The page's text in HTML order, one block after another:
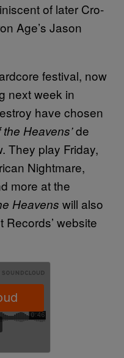
of later Cro-
Age’s Jason
festival, now
next week in
have chosen
Heavens’de
They play Friday,
Nightmare,
more at the
Heavens will also
website